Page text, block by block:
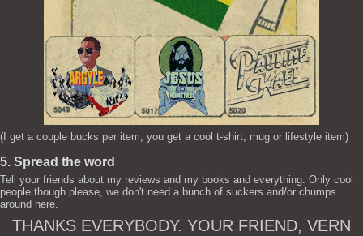
(I get a couple bucks per item, you get a cool t-shirt, mug or lifestyle item)
5. Spread the word
Tell your friends about my reviews and my books and everything. Only cool
people though please, we don't need a bunch of suckers and/or chumps
around here.
THANKS EVERYBODY. YOUR FRIEND, VERN